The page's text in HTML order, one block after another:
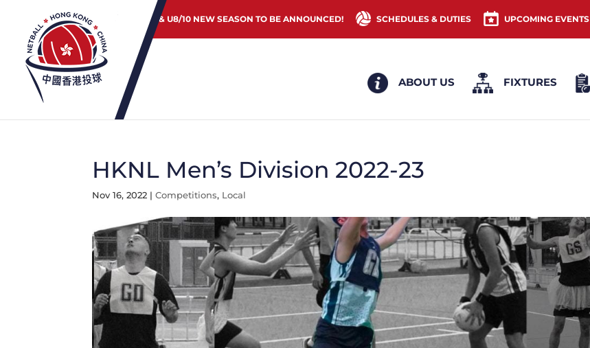
JUNIOR & U8/10 NEW SEASON TO BE ANNOUNCED! SCHEDULES & DUTIES UPCOMING EVENTS
ABOUT US FIXTURES
HKNL Men’s Division 2022-23
Nov 16, 2022 |Competitions, Local